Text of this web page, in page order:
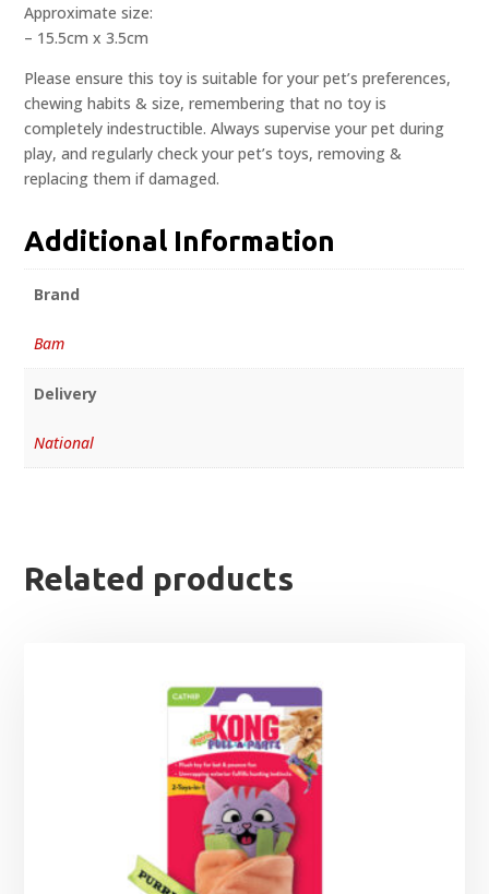
Approximate size:
– 15.5cm x 3.5cm
Please ensure this toy is suitable for your pet’s preferences,
chewing habits & size, remembering that no toy is
completely indestructible. Always supervise your pet during
play, and regularly check your pet’s toys, removing &
replacing them if damaged.
Additional Information
Brand
Bam
Delivery
National
Related products